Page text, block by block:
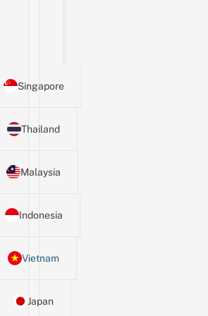
Singapore
Thailand
Malaysia
Indonesia
Vietnam
Japan